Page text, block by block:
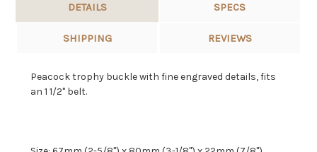
DETAILS SPECS
SHIPPING REVIEWS
Peacock trophy buckle with fine engraved details, fits
an 1 1/2" belt.